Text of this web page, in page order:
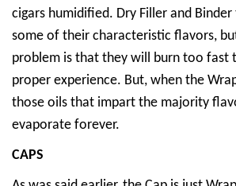
cigars humidified. Dry Filler and
some of their characteristic flavors,
problem is that they will burn too fast
proper experience. But, when the
those oils that impart the majority
evaporate forever.
CAPS